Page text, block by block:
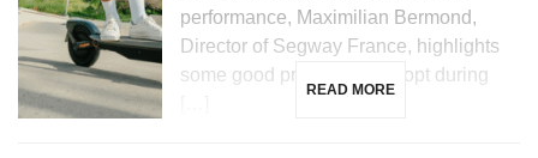
performance, Maximilian Bermond,
Director of Segway France, highlights
some good practices to adopt during
READ MORE